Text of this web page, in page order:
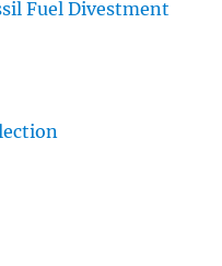
Fuel Divestment